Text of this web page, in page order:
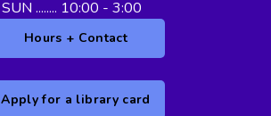
SUN ........ 10:00 - 3:00
Hours + Contact
Apply for a library card